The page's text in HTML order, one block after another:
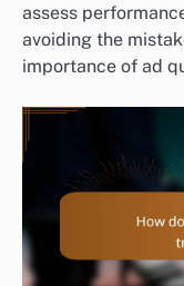
assess
avoiding the
importance of ad